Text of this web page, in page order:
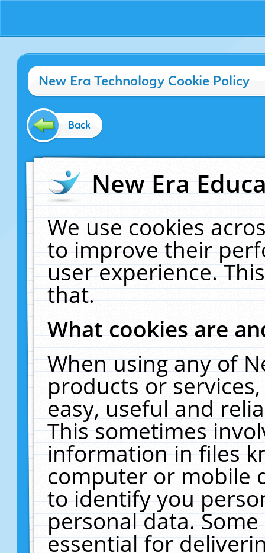
New Era Technology Cookie Policy
Back
New Era
We use cookies
to improve their
user experience.
that.
What cookies are
When using any of
products or
easy, useful and
This sometimes
information in files
computer or mobile
to identify you
personal data.
essential for